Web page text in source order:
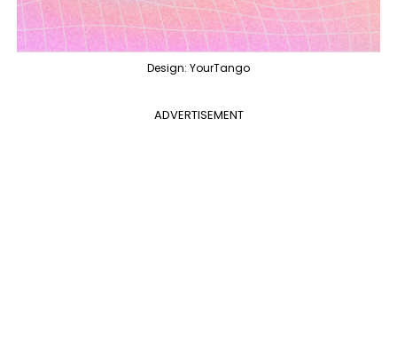
Design: YourTango
ADVERTISEMENT